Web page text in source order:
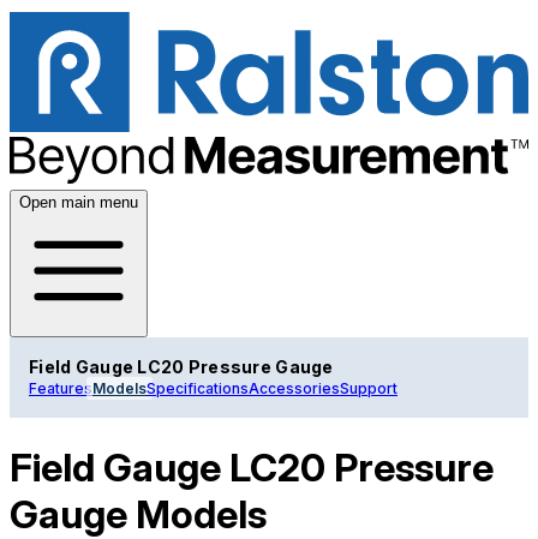
Open main menu
Field Gauge LC20 Pressure Gauge
FeaturesModelsSpecificationsAccessoriesSupport
Field Gauge LC20 Pressure
Gauge Models